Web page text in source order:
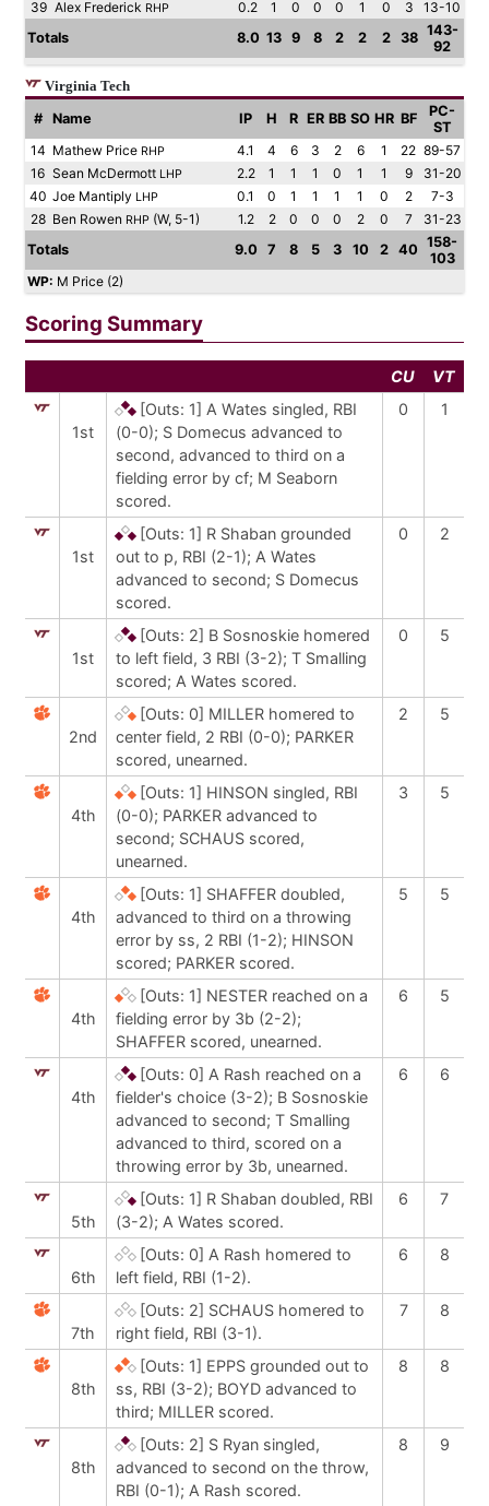
39 Alex Frederick RHP 0.2 1 0 0 0 1 0 3
13-10
Totals
8.0 13 9 8 2 2 2 38 143-
92
Virginia Tech
#
Name IP H R ER BB SO HR BF
PC-
ST
14 Mathew Price RHP 4.1 4 6 3 2 6 1 22 89-57
16 Sean McDermott LHP 2.2 1 1 1 0 1 1 9
31-20
40 Joe Mantiply LHP 0.1 0 1 1 1 1 0 2
7-3
28 Ben Rowen RHP (W, 5-1) 1.2 2 0 0 0 2 0 7
31-23
Totals
9.0 7 8 5 3 10 2 40 158-
103
WP: M Price (2)
Scoring Summary
CU VT
1st
[Outs: 1] A Wates singled, RBI
(0-0); S Domecus advanced to
second, advanced to third on a
fielding error by cf; M Seaborn
scored.
0 1
1st
[Outs: 1] R Shaban grounded
out to p, RBI (2-1); A Wates
advanced to second; S Domecus
scored.
0 2
1st
[Outs: 2] B Sosnoskie homered
to left field, 3 RBI (3-2); T Smalling
scored; A Wates scored.
0 5
2nd
[Outs: 0] MILLER homered to
center field, 2 RBI (0-0); PARKER
scored, unearned.
2 5
4th
[Outs: 1] HINSON singled, RBI
(0-0); PARKER advanced to
second; SCHAUS scored,
unearned.
3 5
4th
[Outs: 1] SHAFFER doubled,
advanced to third on a throwing
error by ss, 2 RBI (1-2); HINSON
scored; PARKER scored.
5 5
4th
[Outs: 1] NESTER reached on a
fielding error by 3b (2-2);
SHAFFER scored, unearned.
6 5
4th
[Outs: 0] A Rash reached on a
fielder's choice (3-2); B Sosnoskie
advanced to second; T Smalling
advanced to third, scored on a
throwing error by 3b, unearned.
6 6
5th
[Outs: 1] R Shaban doubled, RBI
(3-2); A Wates scored.
6 7
6th
[Outs: 0] A Rash homered to
left field, RBI (1-2).
6 8
7th
[Outs: 2] SCHAUS homered to
right field, RBI (3-1).
7 8
8th
[Outs: 1] EPPS grounded out to
ss, RBI (3-2); BOYD advanced to
third; MILLER scored.
8 8
8th
[Outs: 2] S Ryan singled,
advanced to second on the throw,
RBI (0-1); A Rash scored.
8 9